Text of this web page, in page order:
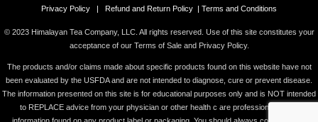
Privacy Policy Refund and Return Policy Terms and Conditions
© 2023 Himalayan Tea Company, LLC. All rights reserved. Use of this site constitutes your
acceptance of our Terms of Sale and Privacy Policy.
The products and/or claims made about specific products found on this website have not
been evaluated by the USFDA and are not intended to diagnose, cure or prevent disease.
The information presented on this site is for educational purposes only and is NOT intended
to REPLACE advice from your physician or other health c are professional or any